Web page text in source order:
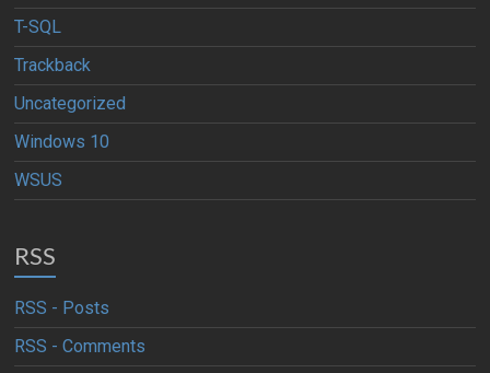
T-SQL
Trackback
Uncategorized
Windows 10
WSUS
RSS
RSS - Posts
RSS - Comments